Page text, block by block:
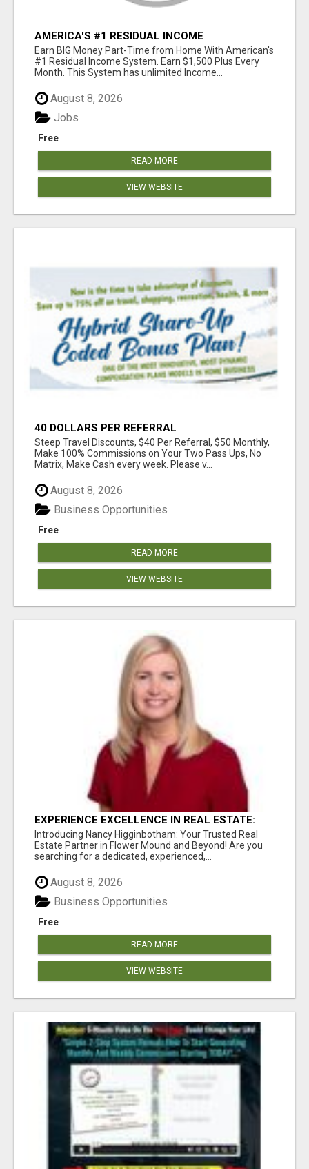
AMERICA'S #1 RESIDUAL INCOME
OPPORTUNITY
Earn BIG Money Part-Time from Home With American's
#1 Residual Income System. Earn $1,500 Plus Every
Month. This System has unlimited Income...
August 8, 2026
Free
Jobs
READ MORE
VIEW WEBSITE
40 DOLLARS PER REFERRAL
Steep Travel Discounts, $40 Per Referral, $50 Monthly,
Make 100% Commissions on Your Two Pass Ups, No
Matrix, Make Cash every week. Please v...
August 8, 2026
Free
Business Opportunities
READ MORE
VIEW WEBSITE
EXPERIENCE EXCELLENCE IN REAL ESTATE:
NANCY HIGGINBOTHAM, YOUR KEY TO
SUCCESS IN FLOWER MOUND AND BE
Introducing Nancy Higginbotham: Your Trusted Real
Estate Partner in Flower Mound and Beyond! Are you
searching for a dedicated, experienced,...
August 8, 2026
Free
Business Opportunities
READ MORE
VIEW WEBSITE